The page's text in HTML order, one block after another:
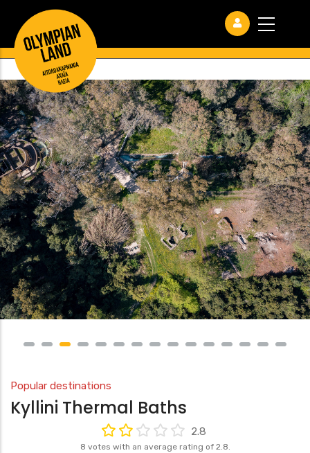
Popular destinations
Kyllini Thermal Baths
2.8
8 votes with an average rating of 2.8.